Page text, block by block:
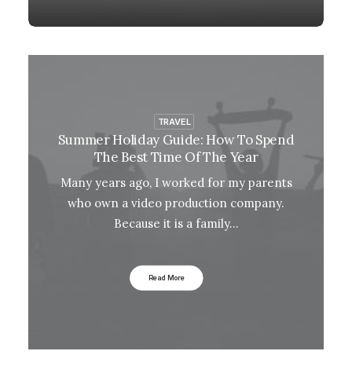
TRAVEL
Summer Holiday Guide: How To Spend
The Best Time Of The Year
Many years ago, I worked for my parents
who own a video production company.
Because it is a family…
Read More